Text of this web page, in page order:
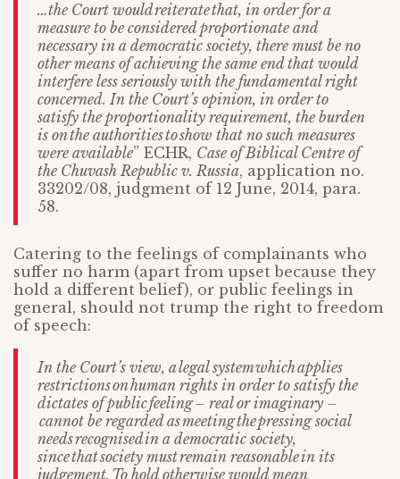
…the Court would reiterate that, in order for a
measure to be considered proportionate and
necessary in a democratic society, there must be no
other means of achieving the same end that would
interfere less seriously with the fundamental right
concerned. In the Court’s opinion, in order to
satisfy the proportionality requirement, the burden
is on the authorities to show that no such measures
were available” ECHR, Case of Biblical Centre of
the Chuvash Republic v. Russia, application no.
33202/08, judgment of 12 June, 2014, para.
58.
Catering to the feelings of complainants who
suffer no harm (apart from upset because they
hold a different belief), or public feelings in
general, should not trump the right to freedom
of speech:
In the Court’s view, alegal systemwhichapplies
restrictionsonhuman rights in order to satisfy the
dictates of publicfeeling– real or imaginary –
cannot be regarded asmeetingthepressing social
needsrecognisedin a democratic society,
sincethatsociety mustremain reasonablein its
judgement. To hold otherwise would mean